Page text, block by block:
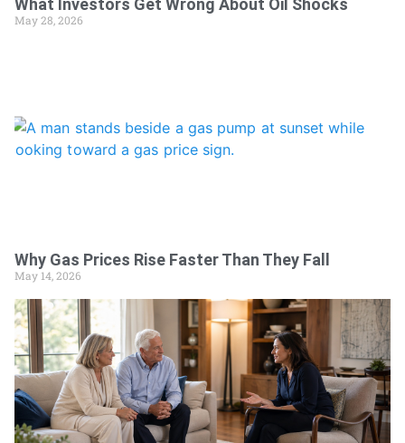
What Investors Get Wrong About Oil Shocks
May 28, 2026
Why Gas Prices Rise Faster Than They Fall
May 14, 2026